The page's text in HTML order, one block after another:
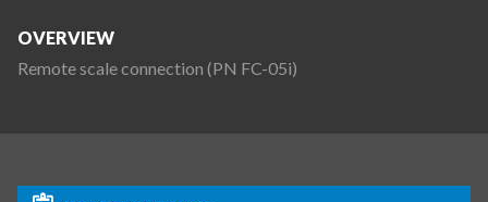
OVERVIEW
Remote scale connection (PN FC-05i)